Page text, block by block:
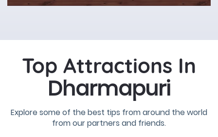
Top Attractions In
Dharmapuri
Explore some of the best tips from around the world
from our partners and friends.